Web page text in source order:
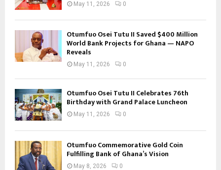
May 11, 2026 0
Otumfuo Osei Tutu II Saved $400 Million
World Bank Projects for Ghana — NAPO
Reveals
May 11, 2026 0
Otumfuo Osei Tutu II Celebrates 76th
Birthday with Grand Palace Luncheon
May 11, 2026 0
Otumfuo Commemorative Gold Coin
Fulfilling Bank of Ghana’s Vision
May 8, 2026 0